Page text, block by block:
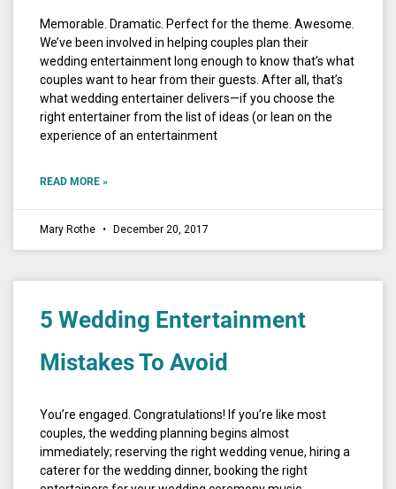
Memorable. Dramatic. Perfect for the theme. Awesome.
We’ve been involved in helping couples plan their
wedding entertainment long enough to know that’s what
couples want to hear from their guests. After all, that’s
what wedding entertainer delivers—if you choose the
right entertainer from the list of ideas (or lean on the
experience of an entertainment
READ MORE »
Mary Rothe December 20, 2017
5 Wedding Entertainment
Mistakes To Avoid
You’re engaged. Congratulations! If you’re like most
couples, the wedding planning begins almost
immediately; reserving the right wedding venue, hiring a
caterer for the wedding dinner, booking the right